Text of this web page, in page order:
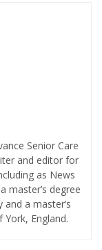
Senior Care
and editor for
as News
master’s degree
a master’s
England.